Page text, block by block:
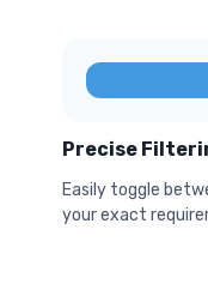
Precise
Easily toggle
your exact